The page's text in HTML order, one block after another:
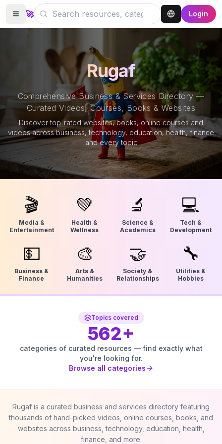
🚀 Login
Rugaf
Comprehensive Business & Services Directory —
Curated Videos, Courses, Books & Websites
Discover top-rated websites, books, online courses and
videos across business, technology, education, health, finance
and every topic
🎬
Media &
Entertainment
💚
Health &
Wellness
🔬
Science &
Academics
💻
Tech &
Development
💵
Business &
Finance
🎨
Arts &
Humanities
🤝
Society &
Relationships
🔧
Utilities &
Hobbies
Topics covered
562+
categories of curated resources — find exactly what
you're looking for.
Browse all categories
Rugaf is a curated business and services directory featuring
thousands of hand-picked videos, online courses, books, and
websites across business, technology, education, health,
finance, and more.